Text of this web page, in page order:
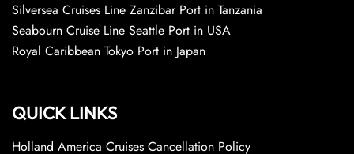
Silversea Cruises Line Zanzibar Port in Tanzania
Seabourn Cruise Line Seattle Port in USA
Royal Caribbean Tokyo Port in Japan
QUICK LINKS
Holland America Cruises Cancellation Policy